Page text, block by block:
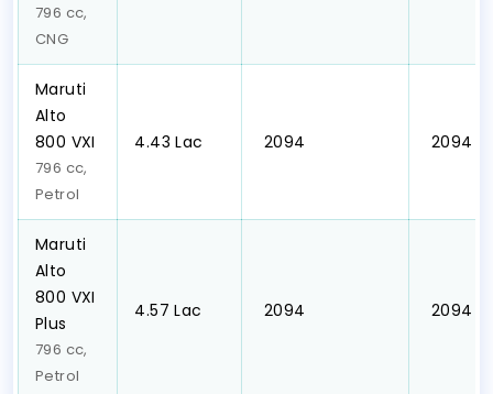
796 cc,
CNG
Maruti
Alto
800 VXI
796 cc,
Petrol
₹4.43 Lac ₹ 2094 ₹ 2094
Maruti
Alto
800 VXI
Plus
796 cc,
Petrol
₹4.57 Lac ₹ 2094 ₹ 2094